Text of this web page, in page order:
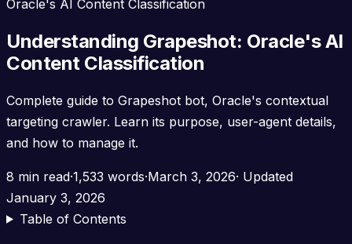
Oracle's AI Content Classification
Understanding Grapeshot: Oracle's AI
Content Classification
Complete guide to Grapeshot bot, Oracle's contextual
targeting crawler. Learn its purpose, user-agent details,
and how to manage it.
8 min read·1,533 words·March 3, 2026· Updated
January 3, 2026
Table of Contents